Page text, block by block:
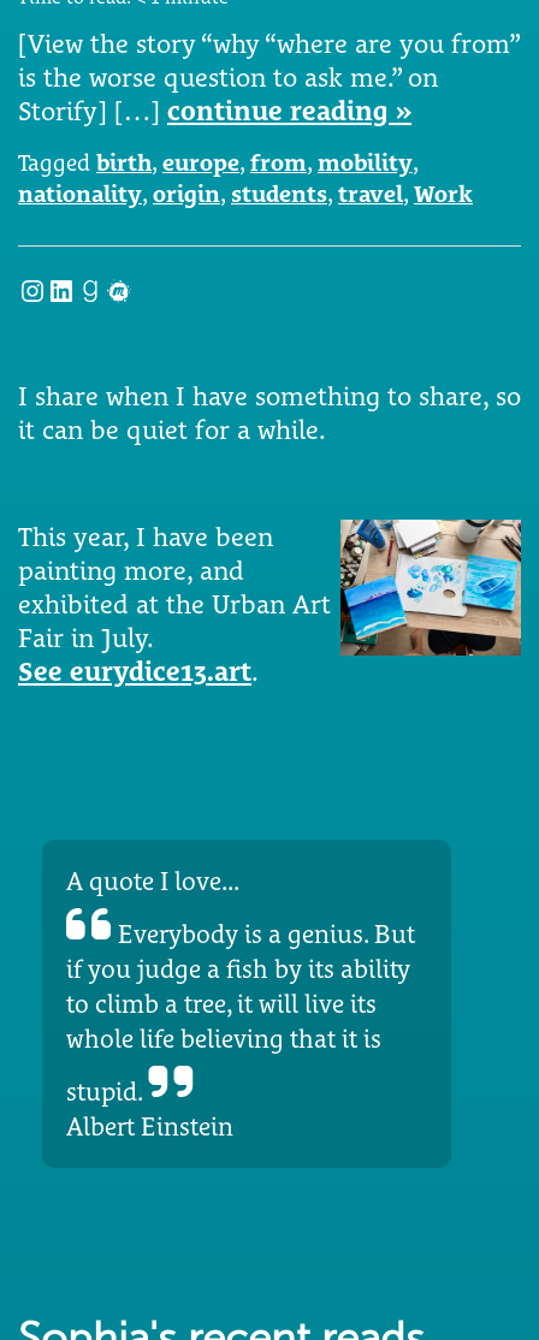
[View the story “why “where are you from”
is the worse question to ask me.” on
Storify] […] continue reading »
Tagged birth, europe, from, mobility,
nationality, origin, students, travel, Work
Instagram
LinkedIn
Goodreads
Meetup
I share when I have something to share, so
it can be quiet for a while.
This year, I have been
painting more, and
exhibited at the Urban Art
Fair in July.
See eurydice13.art.
A quote I love...
Everybody is a genius. But
if you judge a fish by its ability
to climb a tree, it will live its
whole life believing that it is
stupid.
Albert Einstein